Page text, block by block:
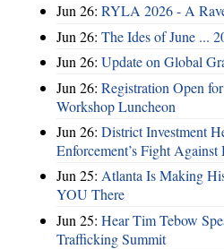
Jun 26: RYLA 2026 - A
Jun 26: The Ides of June ...
Jun 26: Update on Global
Jun 26: Registration Open
Workshop Luncheon
Jun 26: District Investment
Enforcement’s Fight
Jun 25: Atlanta Is Making
YOU There
Jun 25: Hear Tim Tebow
Trafficking Summit